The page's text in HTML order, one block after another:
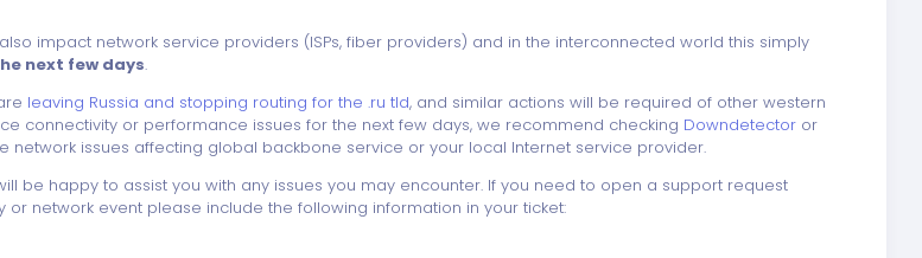
impact network service providers (ISPs, fiber providers) and in the interconnected world this simply
next few days.
leaving Russia and stopping routing for the .ru tld, and similar actions will be required of other western
connectivity or performance issues for the next few days, we recommend checking Downdetector or
network issues affecting global backbone service or your local Internet service provider.
be happy to assist you with any issues you may encounter. If you need to open a support request
network event please include the following information in your ticket: